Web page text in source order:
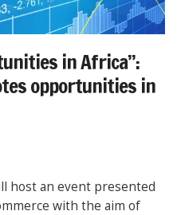
in Africa”:
opportunities in
host an event presented
with the aim of